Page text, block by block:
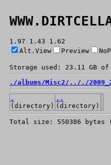
1.97 1.43 1.62
Alt.View
Preview
Storage used: 23.11 GB
./albums/Misc2/ ../ ./
.
(directory)
..
(directory)
Total size: 550386 bytes